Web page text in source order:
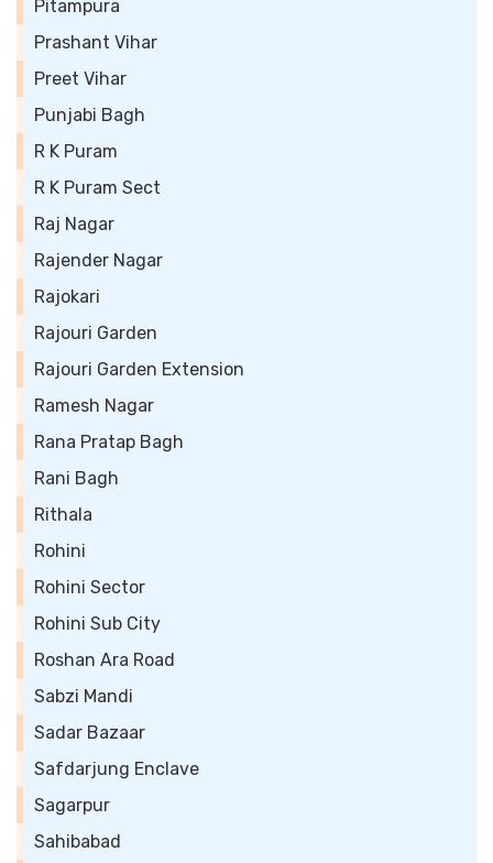
Pitampura
Prashant Vihar
Preet Vihar
Punjabi Bagh
R K Puram
R K Puram Sect
Raj Nagar
Rajender Nagar
Rajokari
Rajouri Garden
Rajouri Garden Extension
Ramesh Nagar
Rana Pratap Bagh
Rani Bagh
Rithala
Rohini
Rohini Sector
Rohini Sub City
Roshan Ara Road
Sabzi Mandi
Sadar Bazaar
Safdarjung Enclave
Sagarpur
Sahibabad